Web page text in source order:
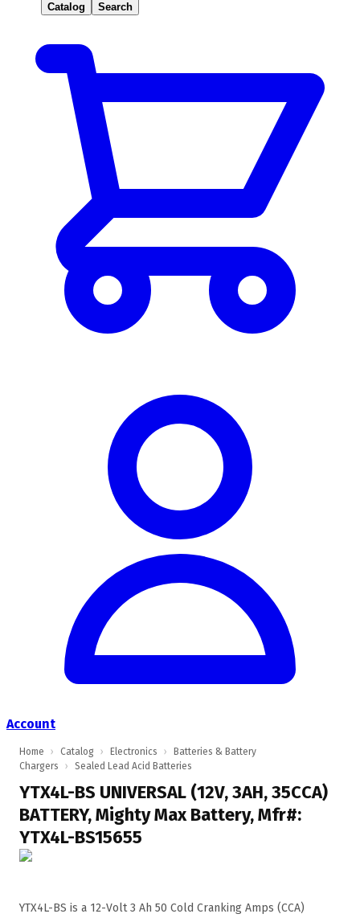
Catalog Search
Account
Home › Catalog › Electronics ›
Batteries & Battery
Chargers
› Sealed Lead Acid Batteries
YTX4L-BS UNIVERSAL (12V, 3AH, 35CCA)
BATTERY, Mighty Max Battery, Mfr#:
YTX4L-BS15655
YTX4L-BS is a 12-Volt 3 Ah 50 Cold Cranking Amps (CCA)